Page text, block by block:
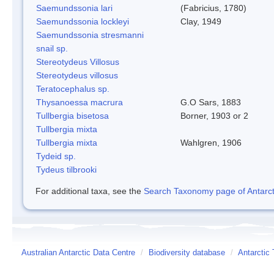
Saemundssonia lari
(Fabricius, 1780)
Saemundssonia lockleyi
Clay, 1949
Saemundssonia stresmanni
snail sp.
Stereotydeus Villosus
Stereotydeus villosus
Teratocephalus sp.
Thysanoessa macrura
G.O Sars, 1883
Tullbergia bisetosa
Borner, 1903 or 2
Tullbergia mixta
Tullbergia mixta
Wahlgren, 1906
Tydeid sp.
Tydeus tilbrooki
For additional taxa, see the Search Taxonomy page of
Australian Antarctic Data Centre / Biodiversity database / Antarctic